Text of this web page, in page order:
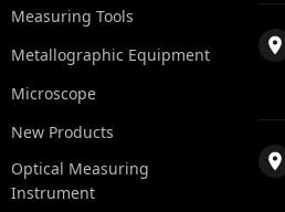
Measuring Tools
Metallographic Equipment
Microscope
New Products
Optical Measuring
Instrument